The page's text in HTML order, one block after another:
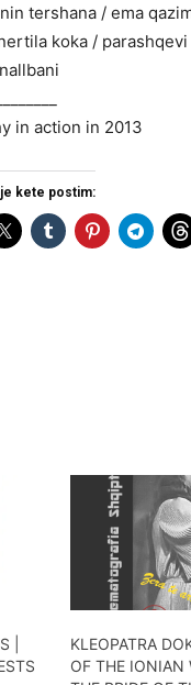
tershana / ema
koka /
in action in 2013
kete postim:
|
KLEOPATRA
OF THE IONIAN